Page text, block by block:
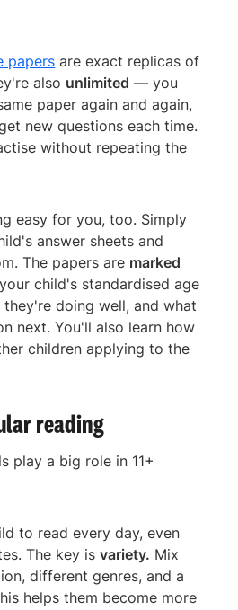
papers are exact replicas of
also unlimited — you
paper again and again,
new questions each time.
without repeating the
easy for you, too. Simply
answer sheets and
The papers are marked
child's standardised age
they're doing well, and what
next. You'll also learn how
children applying to the
reading
play a big role in 11+
to read every day, even
The key isvariety. Mix
different genres, and a
helps them become more